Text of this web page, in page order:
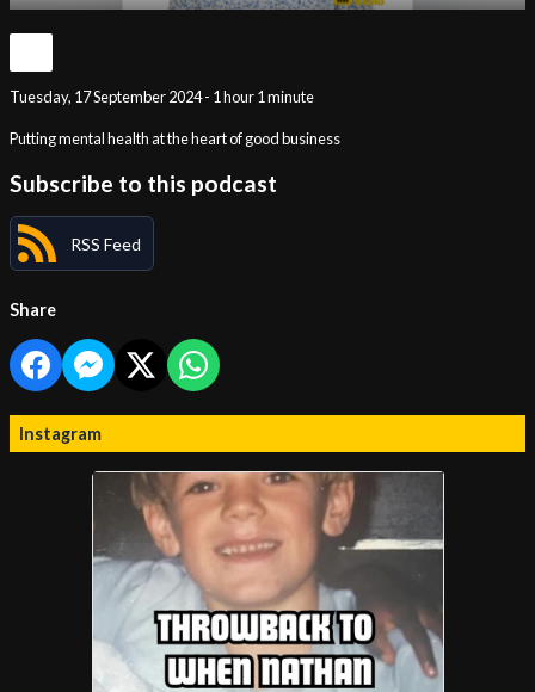
Tuesday, 17 September 2024 - 1 hour 1 minute
Putting mental health at the heart of good business
Subscribe to this podcast
RSS Feed
Share
Instagram